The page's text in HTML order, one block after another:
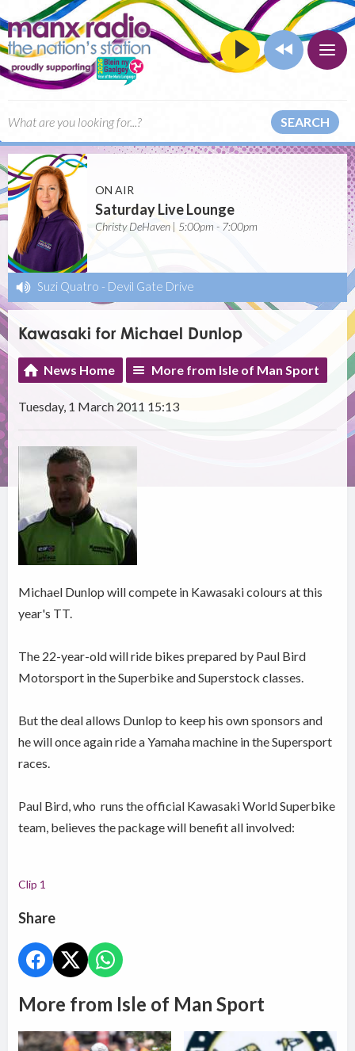
SEARCH
ON AIR
Saturday Live Lounge
Christy DeHaven | 5:00pm - 7:00pm
Suzi Quatro - Devil Gate Drive
Kawasaki for Michael Dunlop
News Home More from Isle of Man Sport
Tuesday, 1 March 2011 15:13
Michael Dunlop will compete in Kawasaki colours at this
year's TT.
The 22-year-old will ride bikes prepared by Paul Bird
Motorsport in the Superbike and Superstock classes.
But the deal allows Dunlop to keep his own sponsors and
he will once again ride a Yamaha machine in the Supersport
races.
Paul Bird, who runs the official Kawasaki World Superbike
team, believes the package will benefit all involved:
Clip 1
Share
More from Isle of Man Sport